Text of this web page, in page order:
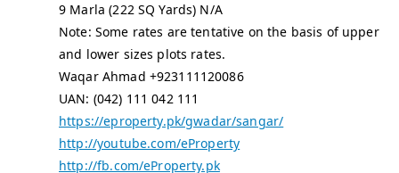
9 Marla (222 SQ Yards) N/A
Note: Some rates are tentative on the basis of upper
and lower sizes plots rates.
Waqar Ahmad +923111120086
UAN: (042) 111 042 111
https://eproperty.pk/gwadar/sangar/
http://youtube.com/eProperty
http://fb.com/eProperty.pk